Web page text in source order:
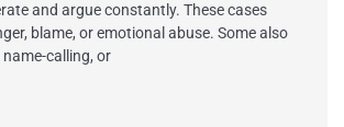
and argue constantly. These cases
blame, or emotional abuse. Some also
calling, or